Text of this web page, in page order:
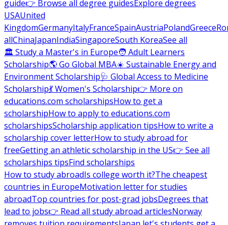
guide👉 Browse all degree guidesExplore degrees
USAUnited
KingdomGermanyItalyFranceSpainAustriaPolandGreece
allChinaJapanIndiaSingaporeSouth KoreaSee all
🏛 Study a Master's in Europe🧑 Adult Learners
Scholarship🌎 Go Global MBA☀️ Sustainable Energy and
Environment Scholarship🩺 Global Access to Medicine
Scholarship💃 Women's Scholarship👉 More on
educations.com scholarshipsHow to get a
scholarshipHow to apply to educations.com
scholarshipsScholarship application tipsHow to write a
scholarship cover letterHow to study abroad for
freeGetting an athletic scholarship in the US👉 See all
scholarships tipsFind scholarships
How to study abroadIs college worth it?The cheapest
countries in EuropeMotivation letter for studies
abroadTop countries for post-grad jobsDegrees that
lead to jobs👉 Read all study abroad articlesNorway